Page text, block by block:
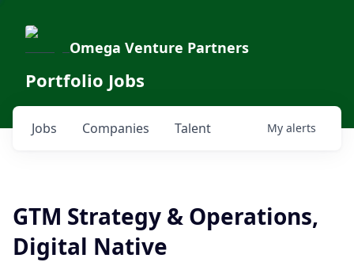
Omega Venture Partners
Portfolio Jobs
Jobs Companies Talent My alerts
GTM Strategy & Operations,
Digital Native